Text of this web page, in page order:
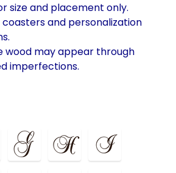
size and placement only.
and personalization
wood may appear through
imperfections.